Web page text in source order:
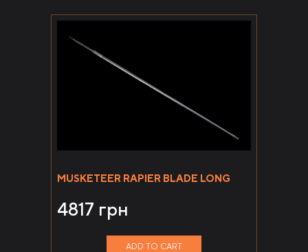
MUSKETEER RAPIER BLADE LONG
4817 грн
ADD TO CART